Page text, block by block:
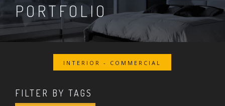
PORTFOLIO
INTERIOR - COMMERCIAL
FILTER BY TAGS